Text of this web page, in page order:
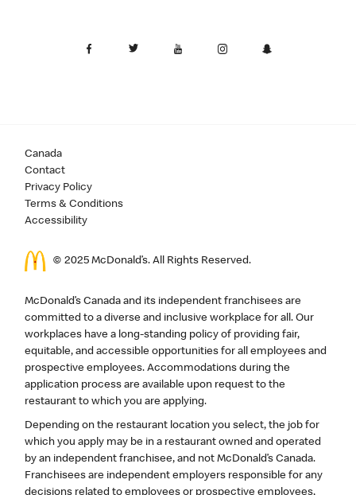
Canada
Contact
Privacy Policy
Terms & Conditions
Accessibility
© 2025 McDonald’s. All Rights Reserved.
McDonald’s Canada and its independent franchisees are
committed to a diverse and inclusive workplace for all. Our
workplaces have a long-standing policy of providing fair,
equitable, and accessible opportunities for all employees and
prospective employees. Accommodations during the
application process are available upon request to the
restaurant to which you are applying.
Depending on the restaurant location you select, the job for
which you apply may be in a restaurant owned and operated
by an independent franchisee, and not McDonald’s Canada.
Franchisees are independent employers responsible for any
decisions related to employees or prospective employees,